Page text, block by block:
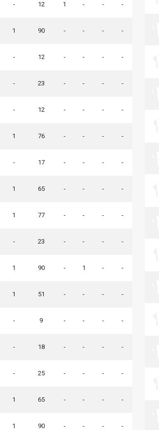
- 12 1 - - -
1 90 - - - -
- 12 - - - -
- 23 - - - -
- 12 - - - -
1 76 - - - -
- 17 - - - -
1 65 - - - -
1 77 - - - -
- 23 - - - -
1 90 - 1 - -
1 51 - - - -
- 9 - - - -
- 18 - - - -
- 25 - - - -
1 65 - - - -
1 90 - - - -